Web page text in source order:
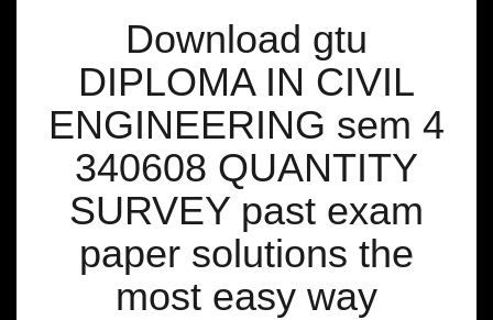
Download gtu
DIPLOMA IN CIVIL
ENGINEERING sem 4
340608 QUANTITY
SURVEY past exam
paper solutions the
most easy way